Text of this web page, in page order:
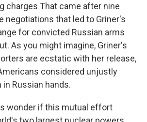
charges That came after nine
negotiations that led to Griner's
for convicted Russian arms
As you might imagine, Griner's
are ecstatic with her release,
considered unjustly
Russian hands.
wonder if this mutual effort